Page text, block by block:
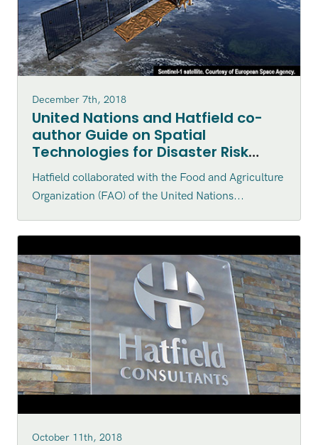
December 7th, 2018
United Nations and Hatfield co-
author Guide on Spatial
Technologies for Disaster Risk
Management for Aquaculture
Hatfield collaborated with the Food and Agriculture
Organization (FAO) of the United Nations...
October 11th, 2018